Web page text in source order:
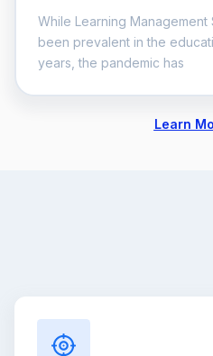
While Learning Management
been prevalent in the
years, the pandemic has
Learn